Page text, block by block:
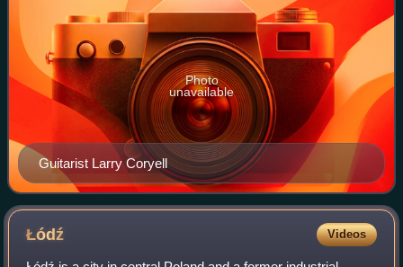
Guitarist Larry Coryell
Photo
unavailable
Łódź Videos